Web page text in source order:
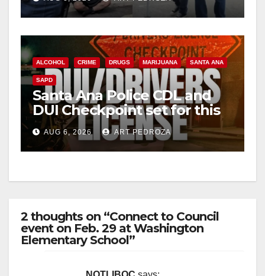
surge
ALCOHOL CRIME DRUGS MARIJUANA SANTA ANA
SAPD
Santa Ana Police CDL and
DUI Checkpoint set for this
Friday night, August 7
AUG 6, 2026 ART PEDROZA
2 thoughts on “Connect to Council
event on Feb. 29 at Washington
Elementary School”